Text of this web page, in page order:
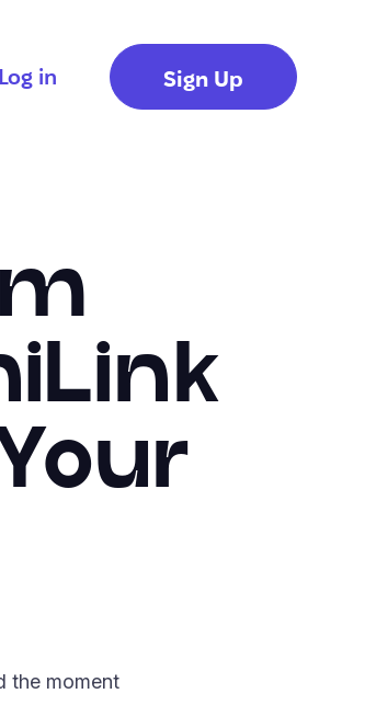
Log in Sign Up
the moment